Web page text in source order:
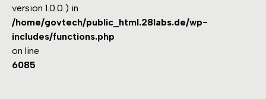
version 1.0.0.) in
/home/govtech/public_html.28labs.de/wp-
includes/functions.php
on line
6085